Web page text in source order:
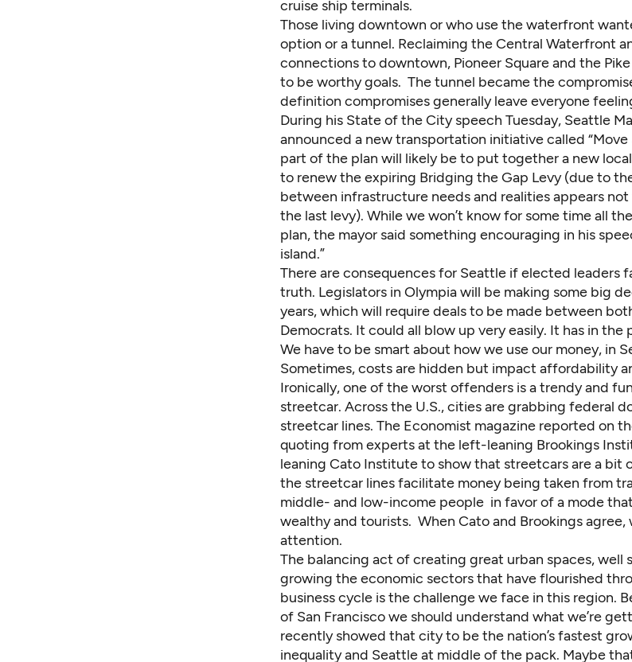
cruise ship terminals.
Those living downtown or who use the waterfront
option or a tunnel. Reclaiming the Central Waterfront
connections to downtown, Pioneer Square and the
to be worthy goals. The tunnel became the
definition compromises generally leave everyone
During his State of the City speech Tuesday, Seattle
announced a new transportation initiative called
part of the plan will likely be to put together a new
to renew the expiring Bridging the Gap Levy (due to
between infrastructure needs and realities appears
the last levy). While we won’t know for some time all
plan, the mayor said something encouraging in his
island.”
There are consequences for Seattle if elected leaders
truth. Legislators in Olympia will be making some big
years, which will require deals to be made between
Democrats. It could all blow up very easily. It has in the
We have to be smart about how we use our money, in
Sometimes, costs are hidden but impact affordability
Ironically, one of the worst offenders is a trendy and
streetcar. Across the U.S., cities are grabbing federal
streetcar lines. The Economist magazine reported on
quoting from experts at the left-leaning Brookings
leaning Cato Institute to show that streetcars are a bit
the streetcar lines facilitate money being taken from
middle- and low-income people in favor of a mode
wealthy and tourists. When Cato and Brookings agree,
attention.
The balancing act of creating great urban spaces, well
growing the economic sectors that have flourished
business cycle is the challenge we face in this region.
of San Francisco we should understand what we’re
recentlyshowed that city to be the nation’s fastest
inequality and Seattle at middle of the pack. Maybe